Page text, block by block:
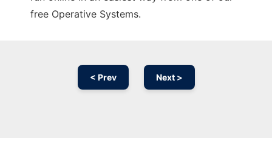
free Operative Systems.
< Prev Next >